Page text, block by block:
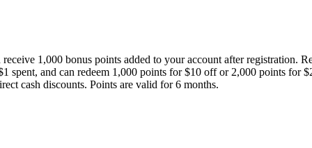
1,000 bonus points added to your account after registration.
spent, and can redeem 1,000 points for $10 off or 2,000 points
cash discounts. Points are valid for 6 months.